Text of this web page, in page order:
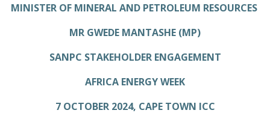
MINISTER OF MINERAL AND PETROLEUM RESOURCES
MR GWEDE MANTASHE (MP)
SANPC STAKEHOLDER ENGAGEMENT
AFRICA ENERGY WEEK
7 OCTOBER 2024, CAPE TOWN ICC